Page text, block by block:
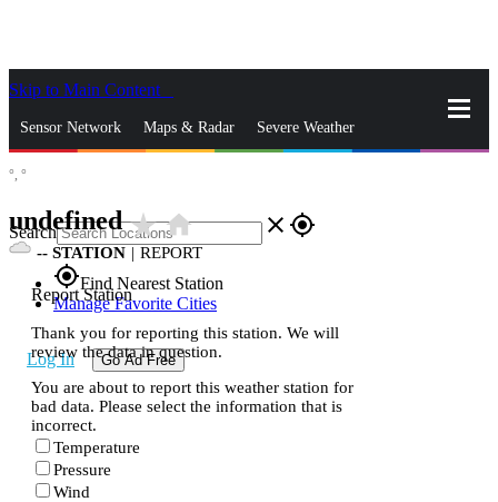
Skip to Main Content
Sensor Network Maps & Radar Severe Weather
Search close gps_fixed
gps_fixedFind Nearest Station
Manage Favorite Cities
Log In Go Ad Free
°, °
undefinedstar_ratehome
-- STATION | REPORT
Report Station
Thank you for reporting this station. We will
review the data in question.
You are about to report this weather station for
bad data. Please select the information that is
incorrect.
Temperature
Pressure
Wind